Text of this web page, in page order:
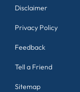
Disclaimer
Privacy Policy
Feedback
Tell a Friend
Sitemap